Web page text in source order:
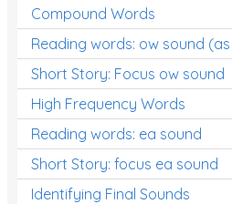
Compound Words
Reading words: ow sound
Short Story: Focus ow sound
High Frequency Words
Reading words: ea sound
Short Story: focus ea sound
Identifying Final Sounds